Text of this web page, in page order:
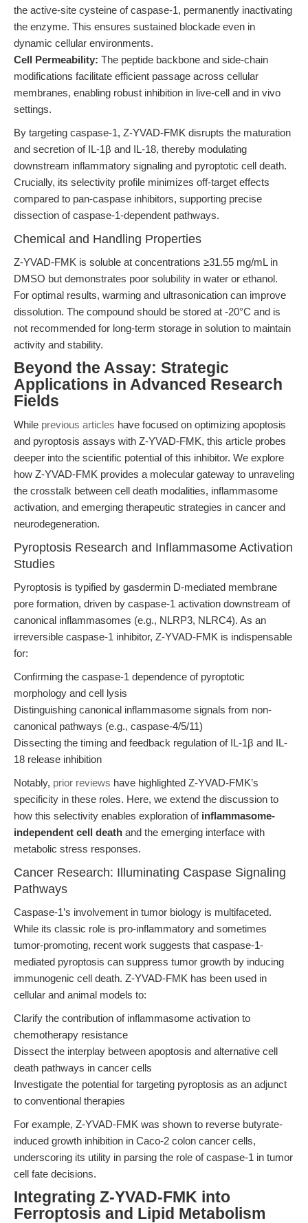
the active-site cysteine of caspase-1, permanently inactivating
the enzyme. This ensures sustained blockade even in
dynamic cellular environments.
Cell Permeability: The peptide backbone and side-chain
modifications facilitate efficient passage across cellular
membranes, enabling robust inhibition in live-cell and in vivo
settings.
By targeting caspase-1, Z-YVAD-FMK disrupts the maturation
and secretion of IL-1β and IL-18, thereby modulating
downstream inflammatory signaling and pyroptotic cell death.
Crucially, its selectivity profile minimizes off-target effects
compared to pan-caspase inhibitors, supporting precise
dissection of caspase-1-dependent pathways.
Chemical and Handling Properties
Z-YVAD-FMK is soluble at concentrations ≥31.55 mg/mL in
DMSO but demonstrates poor solubility in water or ethanol.
For optimal results, warming and ultrasonication can improve
dissolution. The compound should be stored at -20°C and is
not recommended for long-term storage in solution to maintain
activity and stability.
Beyond the Assay: Strategic
Applications in Advanced Research
Fields
While previous articles have focused on optimizing apoptosis
and pyroptosis assays with Z-YVAD-FMK, this article probes
deeper into the scientific potential of this inhibitor. We explore
how Z-YVAD-FMK provides a molecular gateway to unraveling
the crosstalk between cell death modalities, inflammasome
activation, and emerging therapeutic strategies in cancer and
neurodegeneration.
Pyroptosis Research and Inflammasome Activation
Studies
Pyroptosis is typified by gasdermin D-mediated membrane
pore formation, driven by caspase-1 activation downstream of
canonical inflammasomes (e.g., NLRP3, NLRC4). As an
irreversible caspase-1 inhibitor, Z-YVAD-FMK is indispensable
for:
Confirming the caspase-1 dependence of pyroptotic
morphology and cell lysis
Distinguishing canonical inflammasome signals from non-
canonical pathways (e.g., caspase-4/5/11)
Dissecting the timing and feedback regulation of IL-1β and IL-
18 release inhibition
Notably, prior reviews have highlighted Z-YVAD-FMK’s
specificity in these roles. Here, we extend the discussion to
how this selectivity enables exploration of inflammasome-
independent cell death and the emerging interface with
metabolic stress responses.
Cancer Research: Illuminating Caspase Signaling
Pathways
Caspase-1’s involvement in tumor biology is multifaceted.
While its classic role is pro-inflammatory and sometimes
tumor-promoting, recent work suggests that caspase-1-
mediated pyroptosis can suppress tumor growth by inducing
immunogenic cell death. Z-YVAD-FMK has been used in
cellular and animal models to:
Clarify the contribution of inflammasome activation to
chemotherapy resistance
Dissect the interplay between apoptosis and alternative cell
death pathways in cancer cells
Investigate the potential for targeting pyroptosis as an adjunct
to conventional therapies
For example, Z-YVAD-FMK was shown to reverse butyrate-
induced growth inhibition in Caco-2 colon cancer cells,
underscoring its utility in parsing the role of caspase-1 in tumor
cell fate decisions.
Integrating Z-YVAD-FMK into
Ferroptosis and Lipid Metabolism